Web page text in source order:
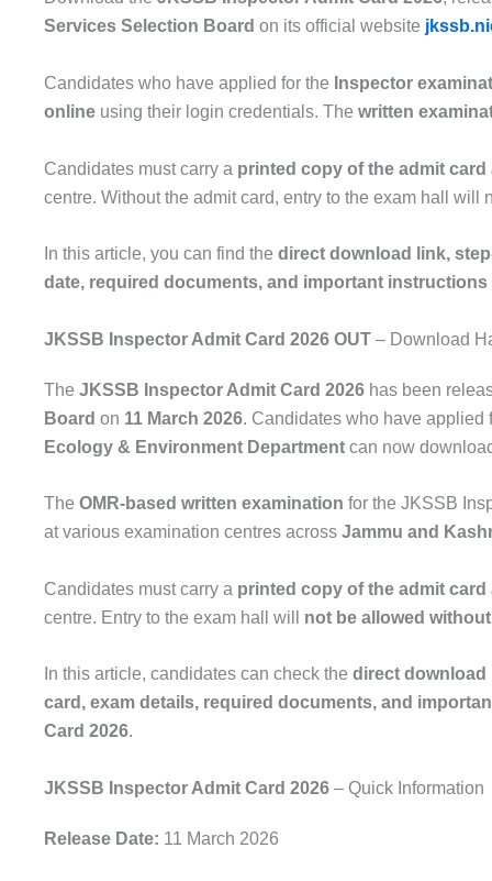
Services Selection Board on its official website
Candidates who have applied for the Inspector
online using their login credentials. The written
Candidates must carry a printed copy of the admit
centre. Without the admit card, entry to the exam hall will
In this article, you can find the direct download link,
date, required documents, and important instructions
JKSSB Inspector Admit Card 2026 OUT – Download
The JKSSB Inspector Admit Card 2026 has been
Board on 11 March 2026. Candidates who have applied
Ecology & Environment Department can now
The OMR-based written examination for the JKSSB
at various examination centres across Jammu and
Candidates must carry a printed copy of the admit
centre. Entry to the exam hall will not be allowed
In this article, candidates can check the direct download
card, exam details, required documents, and
Card 2026.
JKSSB Inspector Admit Card 2026 – Quick Information
Release Date: 11 March 2026